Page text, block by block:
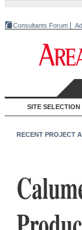
Consultants Forum
SITE SELECTION
RECENT PROJECT